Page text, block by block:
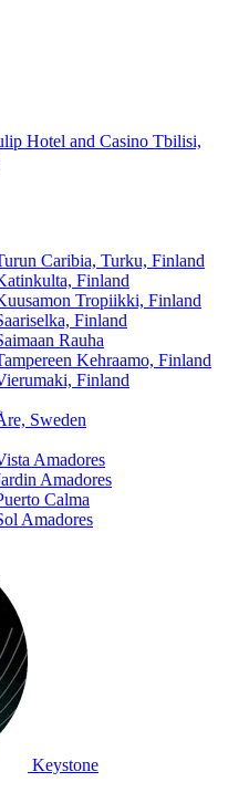
Hotel and Casino Tbilisi,
Caribia, Turku, Finland
Finland
Tropiikki, Finland
Finland
Rauha
Kehraamo, Finland
Finland
Sweden
Amadores
Amadores
Calma
Amadores
Keystone